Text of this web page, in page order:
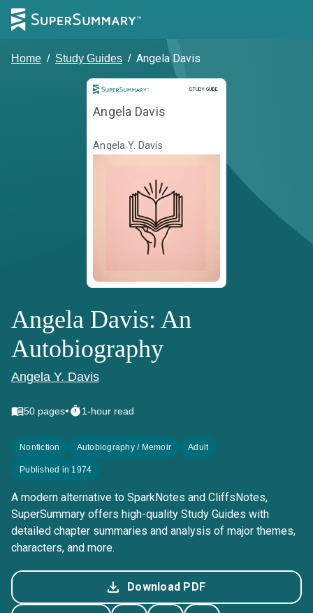
Home / Study Guides / Angela Davis
STUDY GUIDE
Study Guide
Angela Davis
Angela Y. Davis
Angela Davis: An
Autobiography
Angela Y. Davis
50 pages• 1-hour read
Nonfiction Autobiography / Memoir Adult
Published in 1974
A modern alternative to SparkNotes and CliffsNotes,
SuperSummary offers high-quality Study Guides with
detailed chapter summaries and analysis of major themes,
characters, and more.
Download PDF